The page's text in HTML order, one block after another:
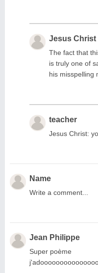
Jesus Christ
The fact that
is truly one of
his misspelling
teacher
Jesus Christ:
Name
Write a comment...
Jean Philippe
Super poème